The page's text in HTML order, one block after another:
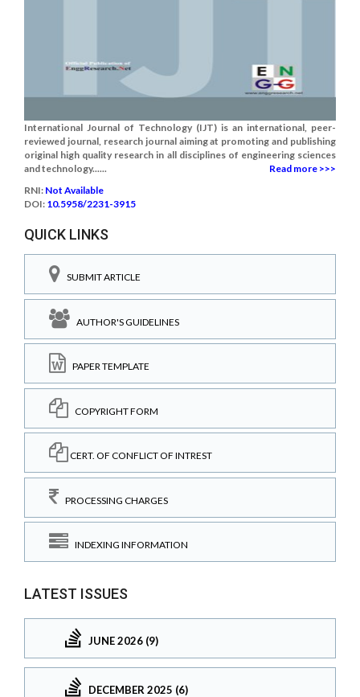
International Journal of Technology (IJT) is an international, peer-
reviewed journal, research journal aiming at promoting and publishing
original high quality research in all disciplines of engineering sciences
and technology......
Read more >>>
RNI: Not Available
DOI: 10.5958/2231-3915
QUICK LINKS
SUBMIT ARTICLE
AUTHOR'S GUIDELINES
PAPER TEMPLATE
COPYRIGHT FORM
CERT. OF CONFLICT OF INTREST
PROCESSING CHARGES
INDEXING INFORMATION
LATEST ISSUES
JUNE 2026 (9)
DECEMBER 2025 (6)